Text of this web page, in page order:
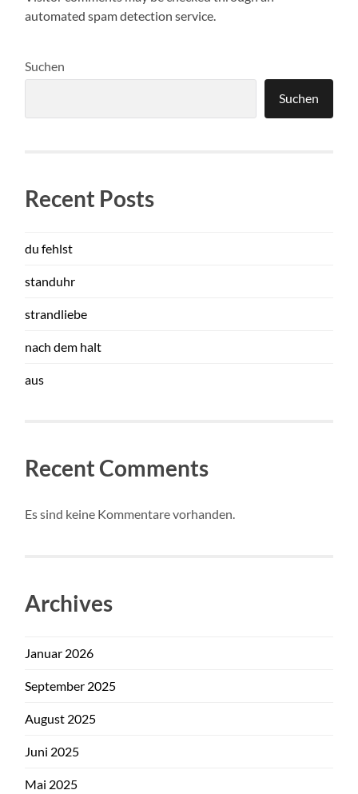
automated spam detection service.
Suchen
Suchen
Recent Posts
du fehlst
standuhr
strandliebe
nach dem halt
aus
Recent Comments
Es sind keine Kommentare vorhanden.
Archives
Januar 2026
September 2025
August 2025
Juni 2025
Mai 2025